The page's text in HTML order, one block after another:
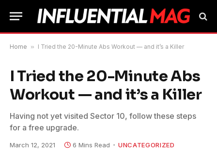
Home » I Tried the 20-Minute Abs Workout — and it’s a Killer
I Tried the 20-Minute Abs
Workout — and it’s a Killer
Having not yet visited Sector 10, follow these steps
for a free upgrade.
March 12, 2021 6 Mins Read UNCATEGORIZED